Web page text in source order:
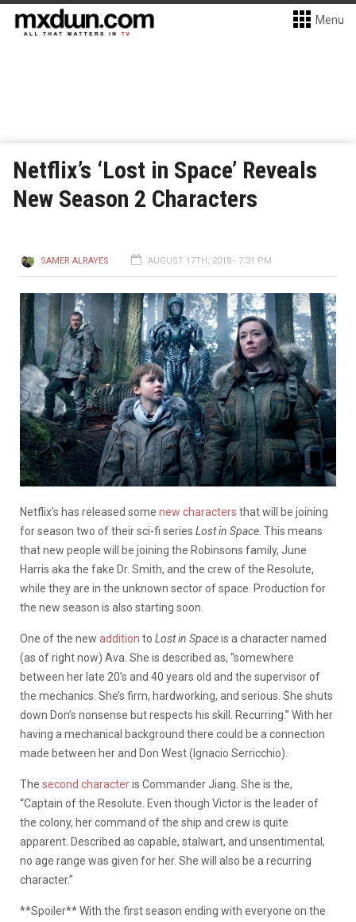
Menu
Netflix’s ‘Lost in Space’ Reveals
New Season 2 Characters
SAMER ALRAYES AUGUST 17TH, 2018 - 7:31 PM
Netflix’s has released some new characters that will be joining
for season two of their sci-fi series Lost in Space . This means
that new people will be joining the Robinsons family, June
Harris aka the fake Dr. Smith, and the crew of the Resolute,
while they are in the unknown sector of space. Production for
the new season is also starting soon.
One of the new addition to Lost in Spaceis a character named
(as of right now) Ava. She is described as, “somewhere
between her late 20’s and 40 years old and the supervisor of
the mechanics. She’s firm, hardworking, and serious. She shuts
down Don’s nonsense but respects his skill. Recurring.” With her
having a mechanical background there could be a connection
made between her and Don West (Ignacio Serricchio).
The second characteris Commander Jiang. She is the,
“Captain of the Resolute. Even though Victor is the leader of
the colony, her command of the ship and crew is quite
apparent. Described as capable, stalwart, and unsentimental,
no age range was given for her. She will also be a recurring
character.”
**Spoiler** With the first season ending with everyone on the